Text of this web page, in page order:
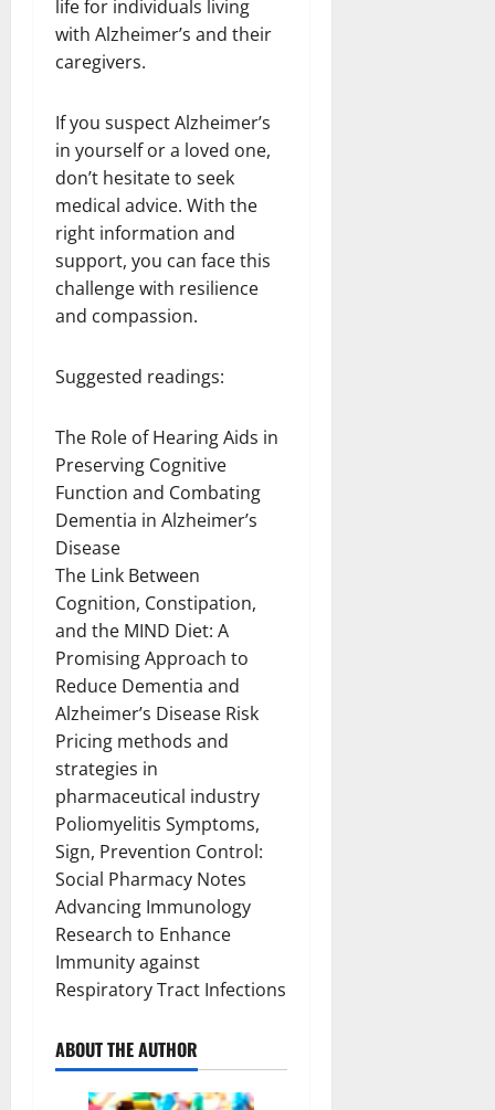
life for individuals living
with Alzheimer’s and their
caregivers.
If you suspect Alzheimer’s
in yourself or a loved one,
don’t hesitate to seek
medical advice. With the
right information and
support, you can face this
challenge with resilience
and compassion.
Suggested readings:
The Role of Hearing Aids in
Preserving Cognitive
Function and Combating
Dementia in Alzheimer’s
Disease
The Link Between
Cognition, Constipation,
and the MIND Diet: A
Promising Approach to
Reduce Dementia and
Alzheimer’s Disease Risk
Pricing methods and
strategies in
pharmaceutical industry
Poliomyelitis Symptoms,
Sign, Prevention Control:
Social Pharmacy Notes
Advancing Immunology
Research to Enhance
Immunity against
Respiratory Tract Infections
ABOUT THE AUTHOR